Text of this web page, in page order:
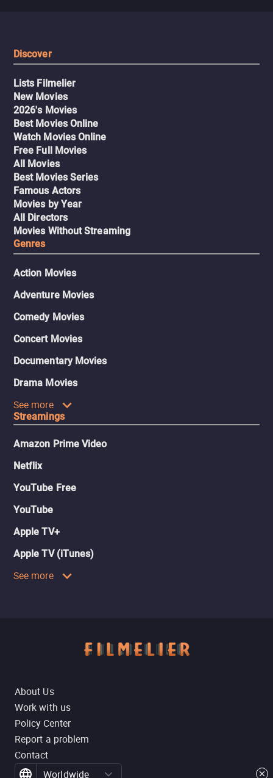
Discover
Lists Filmelier
New Movies
2026's Movies
Best Movies Online
Watch Movies Online
Free Full Movies
All Movies
Best Movies Series
Famous Actors
Movies by Year
All Directors
Movies Without Streaming
Genres
Action Movies
Adventure Movies
Comedy Movies
Concert Movies
Documentary Movies
Drama Movies
See more
Streamings
Amazon Prime Video
Netflix
YouTube Free
YouTube
Apple TV+
Apple TV (iTunes)
See more
About Us
Work with us
Policy Center
Report a problem
Contact
Worldwide